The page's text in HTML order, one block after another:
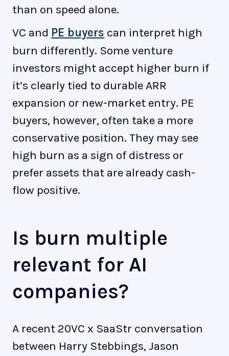
than on speed alone.
VC and PE buyers can interpret high
burn differently. Some venture
investors might accept higher burn if
it’s clearly tied to durable ARR
expansion or new-market entry. PE
buyers, however, often take a more
conservative position. They may see
high burn as a sign of distress or
prefer assets that are already cash-
flow positive.
Is burn multiple
relevant for AI
companies?
A recent 20VC x SaaStr conversation
between Harry Stebbings, Jason